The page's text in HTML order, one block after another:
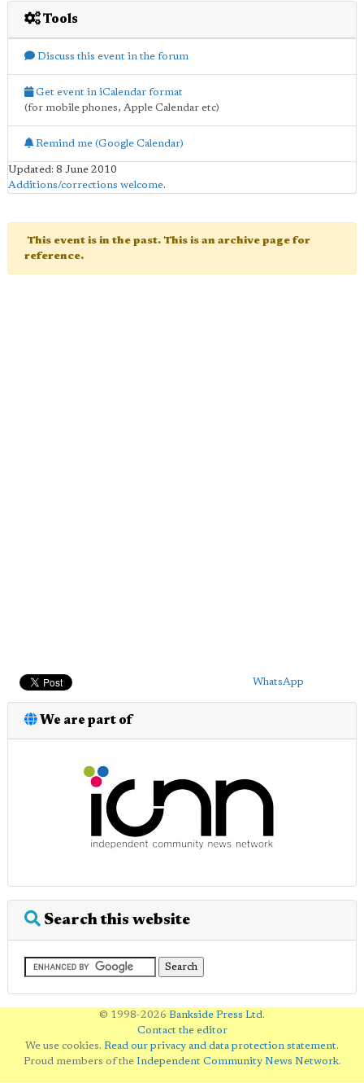
Tools
Discuss this event in the forum
Get event in iCalendar format
(for mobile phones, Apple Calendar etc)
Remind me (Google Calendar)
Updated: 8 June 2010
Additions/corrections welcome.
This event is in the past. This is an archive page for
reference.
WhatsApp
We are part of
Search this website
© 1998-2026 Bankside Press Ltd.
Contact the editor
We use cookies. Read our privacy and data protection statement.
Proud members of the Independent Community News Network.